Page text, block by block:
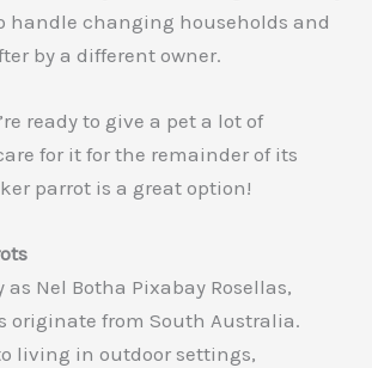
handle changing households and
by a different owner.
ready to give a pet a lot of
for it for the remainder of its
parrot is a great option!
Nel Botha Pixabay Rosellas,
originate from South Australia.
living in outdoor settings,